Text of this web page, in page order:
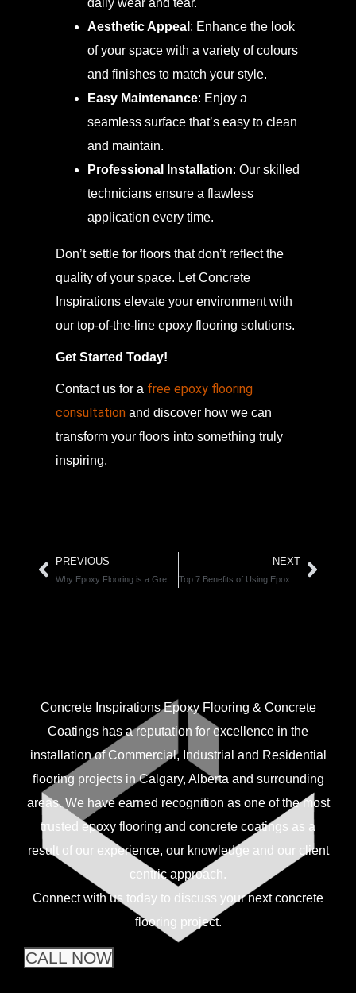
daily wear and tear.
Aesthetic Appeal : Enhance the look
of your space with a variety of colours
and finishes to match your style.
Easy Maintenance: Enjoy a
seamless surface that’s easy to clean
and maintain.
Professional Installation: Our skilled
technicians ensure a flawless
application every time.
Don’t settle for floors that don’t reflect the
quality of your space. Let Concrete
Inspirations elevate your environment with
our top-of-the-line epoxy flooring solutions.
Get Started Today!
Contact us for a free epoxy flooring
consultation and discover how we can
transform your floors into something truly
inspiring.
PREVIOUS NEXT
Concrete Inspirations Epoxy Flooring & Concrete
Coatings has a reputation for excellence in the
installation of Commercial, Industrial and Residential
flooring projects in Calgary, Alberta and surrounding
areas. We have earned recognition as one of the most
trusted epoxy flooring and concrete coatings as a
result of our experience, our knowledge and our client
centric approach.
Connect with us today to discuss your next concrete
flooring project.
CALL NOW